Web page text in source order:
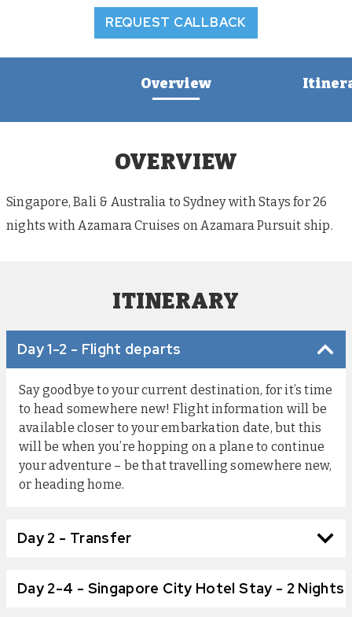
REQUEST CALLBACK
Overview
OVERVIEW
Singapore, Bali & Australia to Sydney with Stays for 26
nights with Azamara Cruises on Azamara Pursuit ship.
ITINERARY
Day 1-2 - Flight departs
Say goodbye to your current destination, for it’s time
to head somewhere new! Flight information will be
available closer to your embarkation date, but this
will be when you’re hopping on a plane to continue
your adventure – be that travelling somewhere new,
or heading home.
Day 2 - Transfer
Day 2-4 - Singapore City Hotel Stay - 2 Nights